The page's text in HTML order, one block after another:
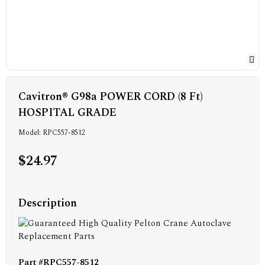
Cavitron® G98a POWER CORD (8 Ft)
HOSPITAL GRADE
Model: RPC557-8512
$24.97
Description